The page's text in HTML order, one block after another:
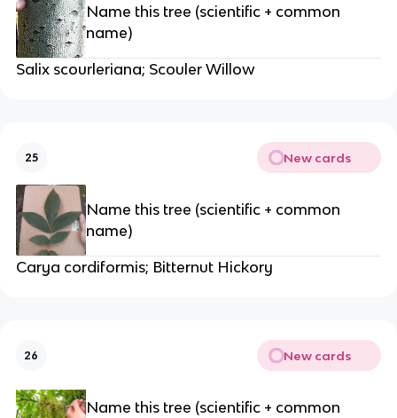
Name this tree (scientific + common
name)
Salix scourleriana; Scouler Willow
25 New cards
Name this tree (scientific + common
name)
Carya cordiformis; Bitternut Hickory
26 New cards
Name this tree (scientific + common